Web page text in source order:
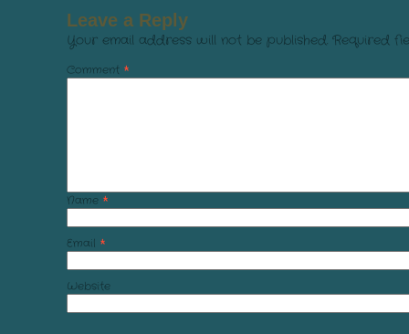
Leave a Reply
Your email address will not be published. Required
Comment *
Name *
Email *
Website